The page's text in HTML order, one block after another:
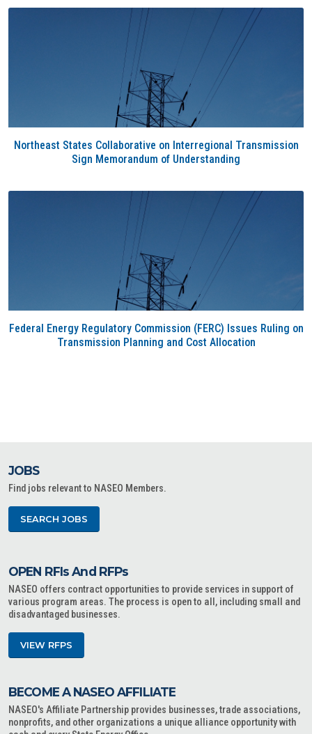
Northeast States Collaborative on Interregional Transmission
Sign Memorandum of Understanding
Federal Energy Regulatory Commission (FERC) Issues Ruling on
Transmission Planning and Cost Allocation
JOBS
Find jobs relevant to NASEO Members.
SEARCH JOBS
OPEN RFIs And RFPs
NASEO offers contract opportunities to provide services in support of
various program areas. The process is open to all, including small and
disadvantaged businesses.
VIEW RFPS
BECOME A NASEO AFFILIATE
NASEO's Affiliate Partnership provides businesses, trade associations,
nonprofits, and other organizations a unique alliance opportunity with